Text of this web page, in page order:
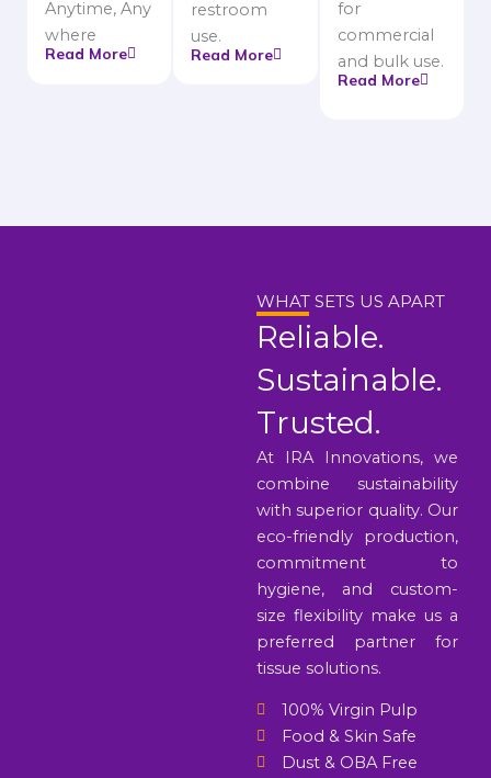
Anytime, Any
where
Read More
restroom
use.
Read More
for
commercial
and bulk use.
Read More
WHAT SETS US APART
Reliable.
Sustainable.
Trusted.
At IRA Innovations, we
combine sustainability
with superior quality. Our
eco-friendly production,
commitment to
hygiene, and custom-
size flexibility make us a
preferred partner for
tissue solutions.
100% Virgin Pulp
Food & Skin Safe
Dust & OBA Free